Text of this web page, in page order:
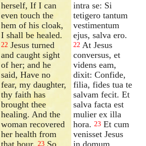
herself, If I can
even touch the
hem of his cloak,
I shall be healed.
22 Jesus turned
and caught sight
of her; and he
said, Have no
fear, my daughter,
thy faith has
brought thee
healing. And the
woman recovered
her health from
that hour.23 So
intra se: Si
tetigero tantum
vestimentum
ejus, salva ero.
22 At Jesus
conversus, et
videns eam,
dixit: Confide,
filia, fides tua te
salvam fecit. Et
salva facta est
mulier ex illa
hora. 23 Et cum
venisset Jesus
in domum